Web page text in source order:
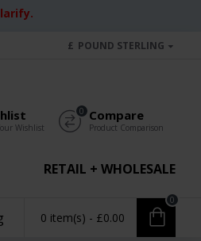
£ POUND STERLING
Wishlist
Compare
Product Comparison
0
RETAIL + WHOLESALE
0 item(s) - £0.00
0